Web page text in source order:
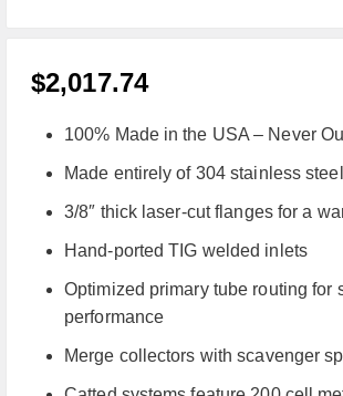
$2,017.74
100% Made in the USA – Never
Made entirely of 304 stainless steel
3/8″ thick laser-cut flanges for a
Hand-ported TIG welded inlets
Optimized primary tube routing for
performance
Merge collectors with scavenger